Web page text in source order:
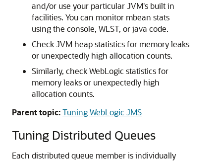
and/or use your particular JVM's built in
facilities. You can monitor mbean stats
using the console, WLST, or java code.
Check JVM heap statistics for memory leaks
or unexpectedly high allocation counts.
Similarly, check WebLogic statistics for
memory leaks or unexpectedly high
allocation counts.
Parent topic:Tuning WebLogic JMS
Tuning Distributed Queues
Each distributed queue member is individually